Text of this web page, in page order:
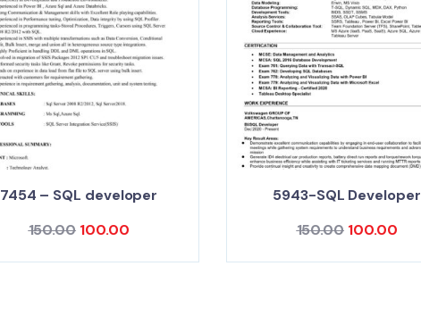
7454 – SQL developer
150.00 100.00
5943-SQL Developer
150.00 100.00